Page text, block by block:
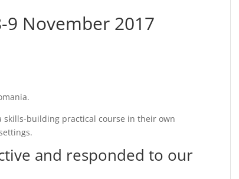
9 November 2017
building practical course in their own
and responded to our